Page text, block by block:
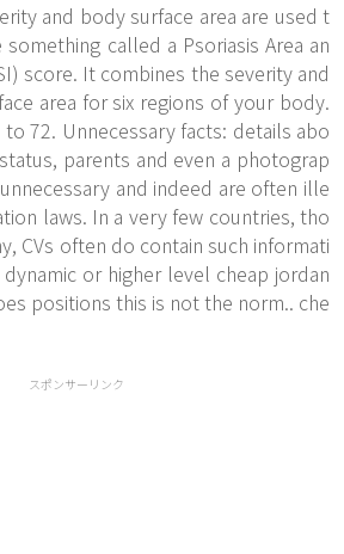
and body surface area are used t
called a Psoriasis Area an
score. It combines the severity and
area for six regions of your body.
72. Unnecessary facts: details abo
parents and even a photograp
and indeed are often ille
laws. In a very few countries, tho
CVs often do contain such informati
or higher level cheap jordan
positions this is not the norm.. che
スポンサーリンク